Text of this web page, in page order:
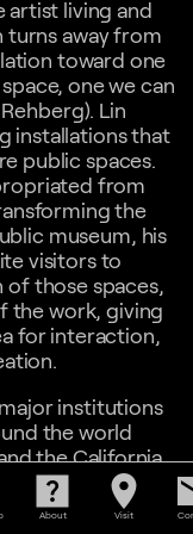
artist living and
turns away from
toward one
one we can
Lin
installations that
public spaces.
from
the
museum, his
visitors to
those spaces,
the work, giving
for interaction,
institutions
the world
the California
Contemporary
Gallery of
help_center
About
location_on
Visit